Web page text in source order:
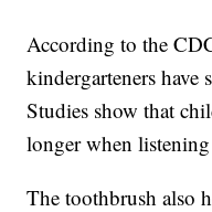
According to the
kindergarteners have
Studies show that
longer when
The toothbrush also